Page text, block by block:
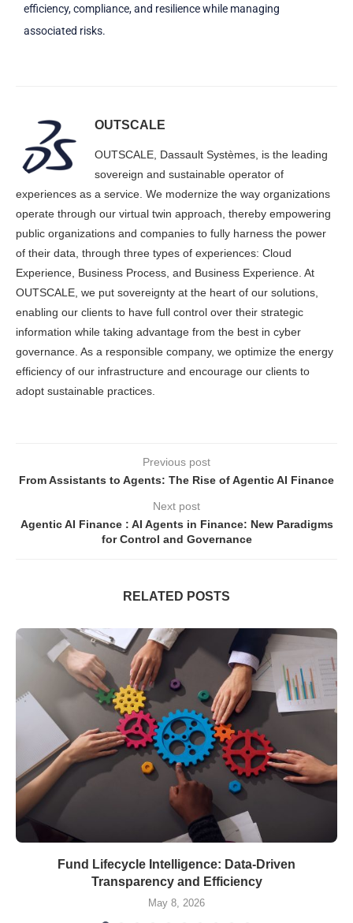
efficiency, compliance, and resilience while managing
associated risks.
OUTSCALE
OUTSCALE, Dassault Systèmes, is the leading
sovereign and sustainable operator of
experiences as a service. We modernize the way organizations
operate through our virtual twin approach, thereby empowering
public organizations and companies to fully harness the power
of their data, through three types of experiences: Cloud
Experience, Business Process, and Business Experience. At
OUTSCALE, we put sovereignty at the heart of our solutions,
enabling our clients to have full control over their strategic
information while taking advantage from the best in cyber
governance. As a responsible company, we optimize the energy
efficiency of our infrastructure and encourage our clients to
adopt sustainable practices.
Previous post
From Assistants to Agents: The Rise of Agentic AI Finance
Next post
Agentic AI Finance : AI Agents in Finance: New Paradigms
for Control and Governance
RELATED POSTS
Fund Lifecycle Intelligence: Data-Driven
Transparency and Efficiency
May 8, 2026